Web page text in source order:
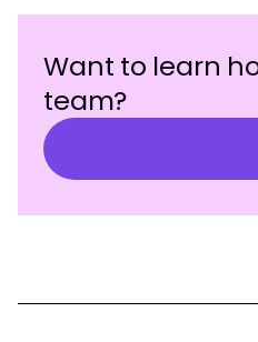
Want to learn
team?